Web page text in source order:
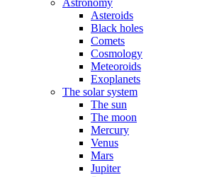
Astronomy
Asteroids
Black holes
Comets
Cosmology
Meteoroids
Exoplanets
The solar system
The sun
The moon
Mercury
Venus
Mars
Jupiter